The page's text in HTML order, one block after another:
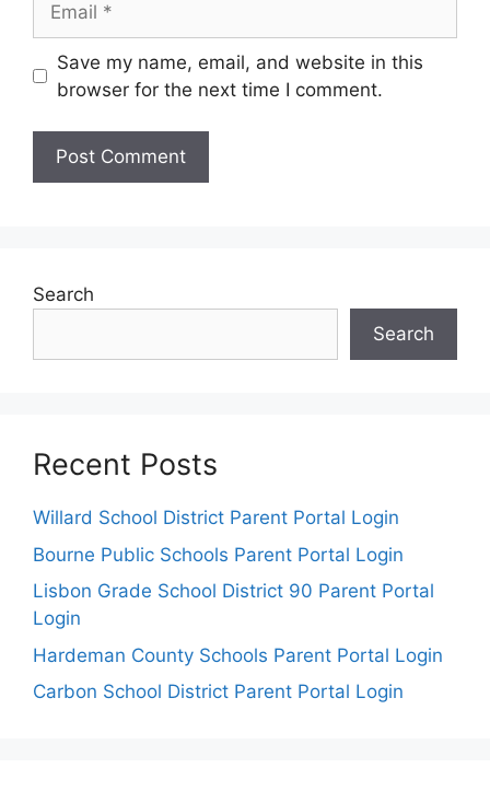
Save my name, email, and website in this
browser for the next time I comment.
Search
Search
Recent Posts
Willard School District Parent Portal Login
Bourne Public Schools Parent Portal Login
Lisbon Grade School District 90 Parent Portal
Login
Hardeman County Schools Parent Portal Login
Carbon School District Parent Portal Login